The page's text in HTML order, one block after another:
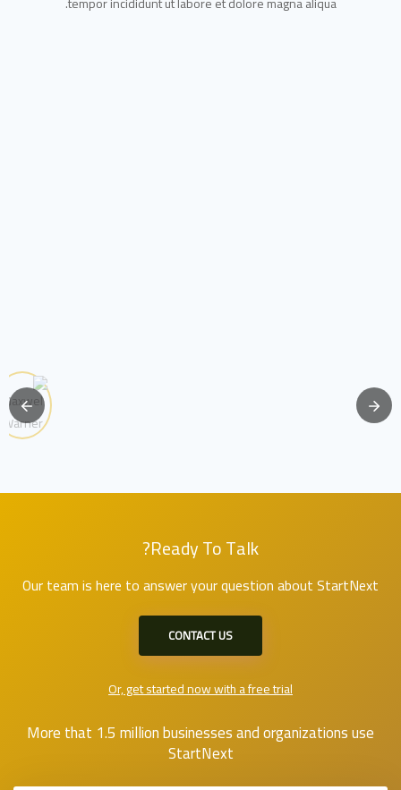
Ready To Talk?
Our team is here to answer your question about StartNext
CONTACT US
Or, get started now with a free trial
More that 1.5 million businesses and organizations use
StartNext